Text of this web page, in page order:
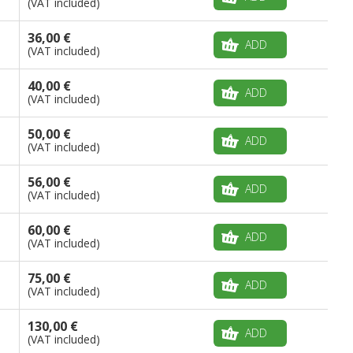
36,00 €
(VAT included) ADD
40,00 €
(VAT included) ADD
50,00 €
(VAT included) ADD
56,00 €
(VAT included) ADD
60,00 €
(VAT included) ADD
75,00 €
(VAT included) ADD
130,00 €
(VAT included) ADD